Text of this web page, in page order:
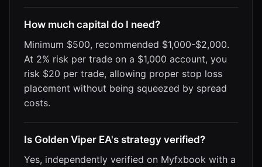
How much capital do I need?
Minimum $500, recommended $1,000-$2,000.
At 2% risk per trade on a $1,000 account, you
risk $20 per trade, allowing proper stop loss
placement without being squeezed by spread
costs.
Is Golden Viper EA's strategy verified?
Yes, independently verified on Myfxbook with a